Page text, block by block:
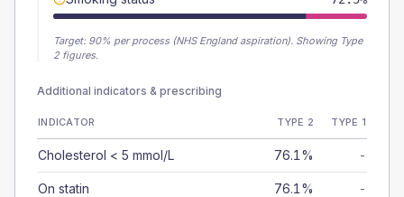
Target: 90% per process (NHS England aspiration). Showing Type
2 figures.
Additional indicators & prescribing
INDICATOR TYPE 2 TYPE 1
Cholesterol < 5 mmol/L 76.1% -
On statin 76.1% -